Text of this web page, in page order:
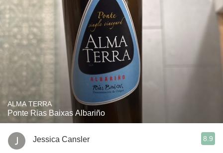
ALMA TERRA
Ponte Rias Baixas Albariño
Jessica Cansler 8.9